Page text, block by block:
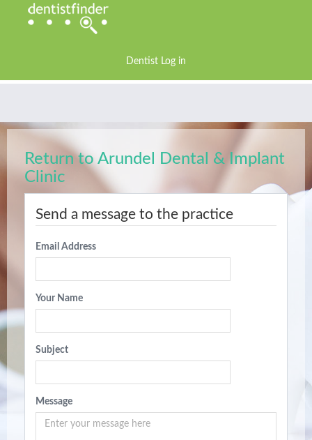
Dentist Log in
Return to Arundel Dental & Implant
Clinic
Send a message to the practice
Email Address
Your Name
Subject
Message